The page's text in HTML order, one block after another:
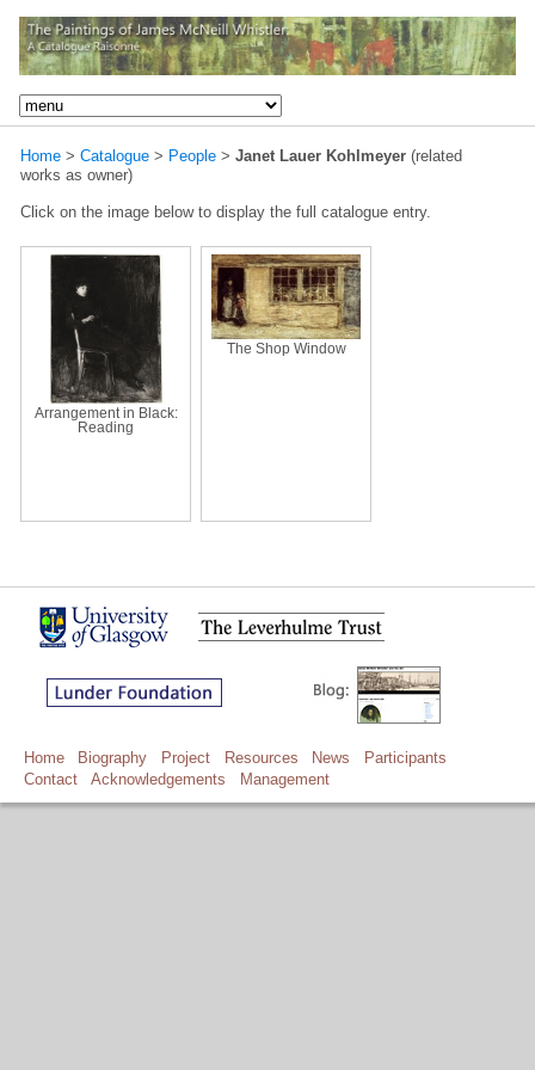
Home > Catalogue > People > Janet Lauer Kohlmeyer (related
works as owner)
Click on the image below to display the full catalogue entry.
Arrangement in Black:
Reading
The Shop Window
Home Biography Project Resources News
Participants
Contact
Acknowledgements Management